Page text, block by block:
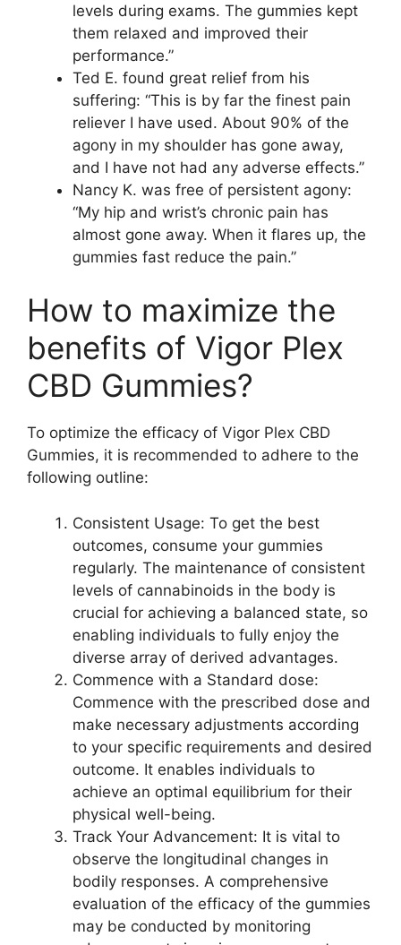
levels during exams. The gummies kept
them relaxed and improved their
performance.”
Ted E. found great relief from his
suffering: “This is by far the finest pain
reliever I have used. About 90% of the
agony in my shoulder has gone away,
and I have not had any adverse effects.”
Nancy K. was free of persistent agony:
“My hip and wrist’s chronic pain has
almost gone away. When it flares up, the
gummies fast reduce the pain.”
How to maximize the
benefits of Vigor Plex
CBD Gummies?
To optimize the efficacy of Vigor Plex CBD
Gummies, it is recommended to adhere to the
following outline:
Consistent Usage: To get the best
outcomes, consume your gummies
regularly. The maintenance of consistent
levels of cannabinoids in the body is
crucial for achieving a balanced state, so
enabling individuals to fully enjoy the
diverse array of derived advantages.
Commence with a Standard dose:
Commence with the prescribed dose and
make necessary adjustments according
to your specific requirements and desired
outcome. It enables individuals to
achieve an optimal equilibrium for their
physical well-being.
Track Your Advancement: It is vital to
observe the longitudinal changes in
bodily responses. A comprehensive
evaluation of the efficacy of the gummies
may be conducted by monitoring